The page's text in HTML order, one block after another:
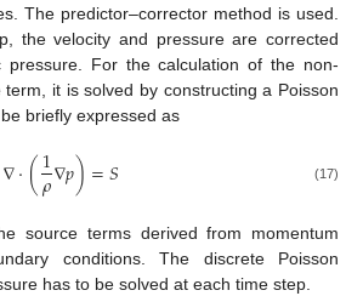
The predictor–corrector method is used.
the velocity and pressure are corrected
pressure. For the calculation of the non-
term, it is solved by constructing a Poisson
briefly expressed as
∇·(1
𝜌∇𝑝)=𝑆 (17)
source terms derived from momentum
conditions. The discrete Poisson
has to be solved at each time step.